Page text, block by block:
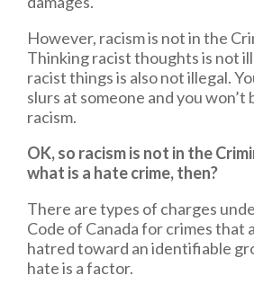
However, racism is not in the
Thinking racist thoughts is not
racist things is also not illegal.
slurs at someone and you
racism.
OK, so racism is not in the
what is a hate crime, then?
There are types of charges
Code of Canada for crimes that
hatred toward an identifiable
hate is a factor.